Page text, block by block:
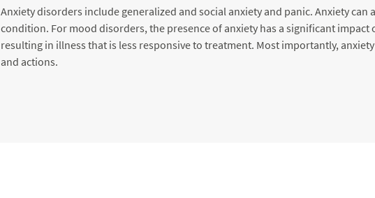
Anxiety disorders include generalized and social anxiety and panic. Anxiety can
condition. For mood disorders, the presence of anxiety has a significant
resulting in illness that is less responsive to treatment. Most importantly,
and actions.